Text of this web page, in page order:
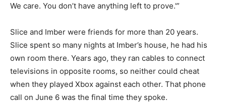
We care. You don’t have anything left to prove.'”
Slice and Imber were friends for more than 20 years.
Slice spent so many nights at Imber’s house, he had his
own room there. Years ago, they ran cables to connect
televisions in opposite rooms, so neither could cheat
when they played Xbox against each other. That phone
call on June 6 was the final time they spoke.